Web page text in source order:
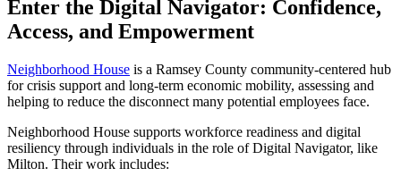
Enter the Digital Navigator: Confidence,
Access, and Empowerment
Neighborhood House is a Ramsey County community-centered hub
for crisis support and long-term economic mobility, assessing and
helping to reduce the disconnect many potential employees face.
Neighborhood House supports workforce readiness and digital
resiliency through individuals in the role of Digital Navigator, like
Milton. Their work includes: